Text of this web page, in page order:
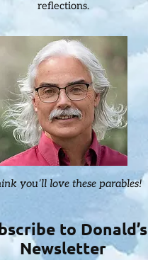
reflections.
you’ll love these parables!
to Donald’s
Newsletter